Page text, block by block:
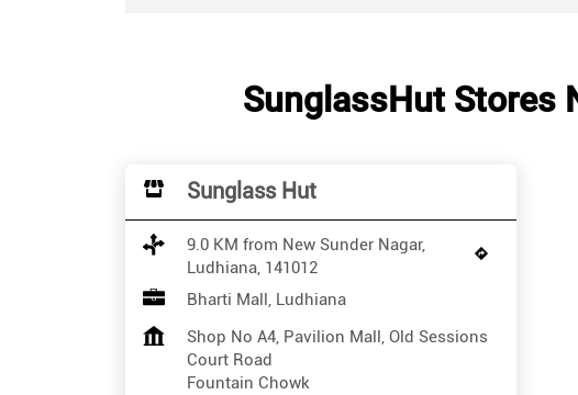
SunglassHut Stores
Sunglass Hut
9.0 KM from New Sunder Nagar,
Ludhiana, 141012
Bharti Mall, Ludhiana
Shop No A4, Pavilion Mall, Old Sessions
Court Road
Fountain Chowk